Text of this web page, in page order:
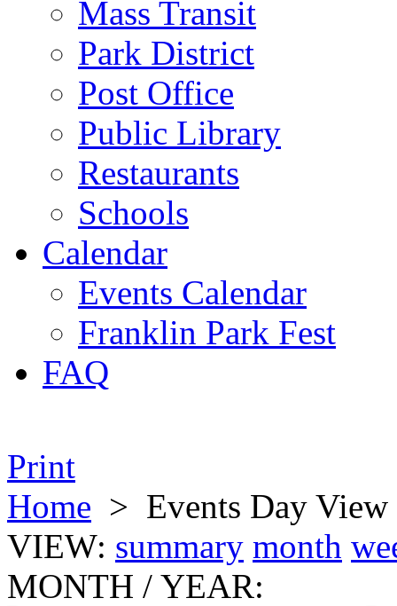
Mass Transit
Park District
Post Office
Public Library
Restaurants
Schools
Calendar
Events Calendar
Franklin Park Fest
FAQ
Print
Home > Events Day View
VIEW: summary month
MONTH / YEAR: